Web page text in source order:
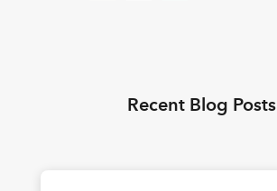
Recent Blog Posts